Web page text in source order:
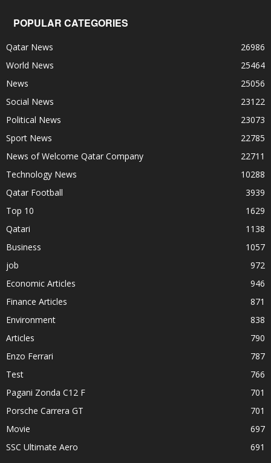
POPULAR CATEGORIES
Qatar News
26986
World News
25464
News
25056
Social News
23122
Political News
23073
Sport News
22785
News of Welcome Qatar Company
22711
Technology News
10288
Qatar Football
3939
Top 10
1629
Qatari
1138
Business
1057
job
972
Economic Articles
946
Finance Articles
871
Environment
838
Articles
790
Enzo Ferrari
787
Test
766
Pagani Zonda C12 F
701
Porsche Carrera GT
701
Movie
697
SSC Ultimate Aero
691